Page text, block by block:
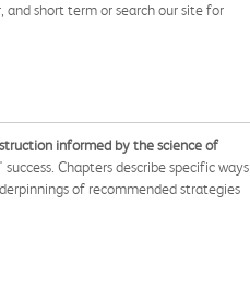
short term or search our site for
informed by the science of
Chapters describe specific ways
of recommended strategies